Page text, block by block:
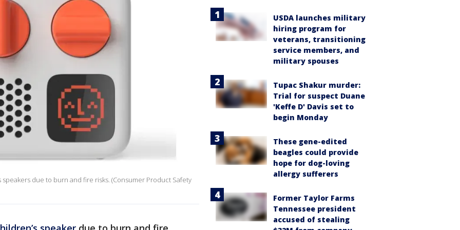
due to burn and fire risks. (Consumer Product Safety
USDA launches military
hiring program for
veterans, transitioning
service members, and
military spouses
Tupac Shakur murder:
Trial for suspect Duane
'Keffe D' Davis set to
begin Monday
These gene-edited
beagles could provide
hope for dog-loving
allergy sufferers
Former Taylor Farms
Tennessee president
accused of stealing